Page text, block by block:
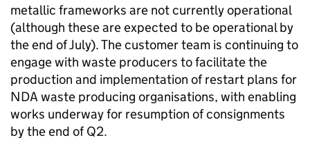
metallic frameworks are not currently operational
(although these are expected to be operational by
the end of July). The customer team is continuing to
engage with waste producers to facilitate the
production and implementation of restart plans for
NDA waste producing organisations, with enabling
works underway for resumption of consignments
by the end of Q2.